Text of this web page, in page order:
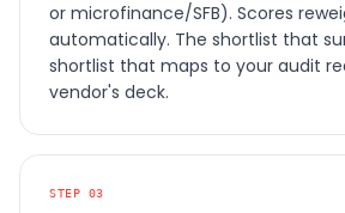
or microfinance/SFB). Scores
automatically. The shortlist that
shortlist that maps to your audit
vendor's deck.
STEP 03